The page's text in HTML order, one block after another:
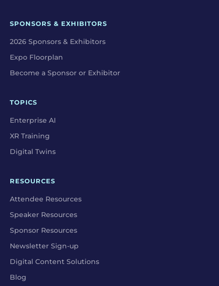
SPONSORS & EXHIBITORS
2026 Sponsors & Exhibitors
Expo Floorplan
Become a Sponsor or Exhibitor
TOPICS
Enterprise AI
XR Training
Digital Twins
RESOURCES
Attendee Resources
Speaker Resources
Sponsor Resources
Newsletter Sign-up
Digital Content Solutions
Blog